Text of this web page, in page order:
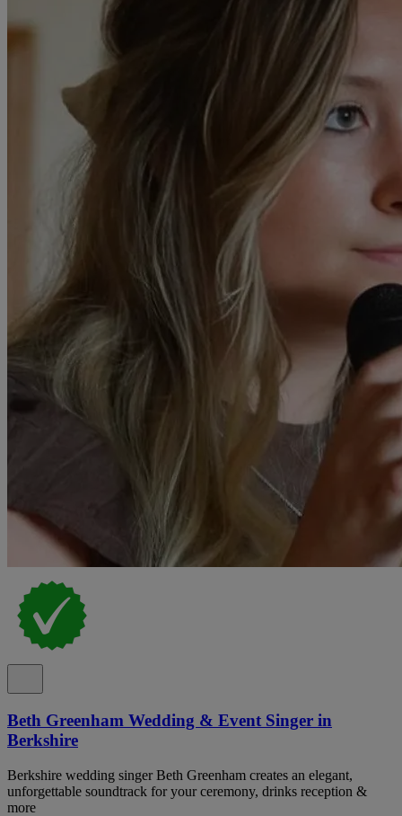
Beth Greenham Wedding & Event Singer in
Berkshire
Berkshire wedding singer Beth Greenham creates an elegant,
unforgettable soundtrack for your ceremony, drinks reception &
more